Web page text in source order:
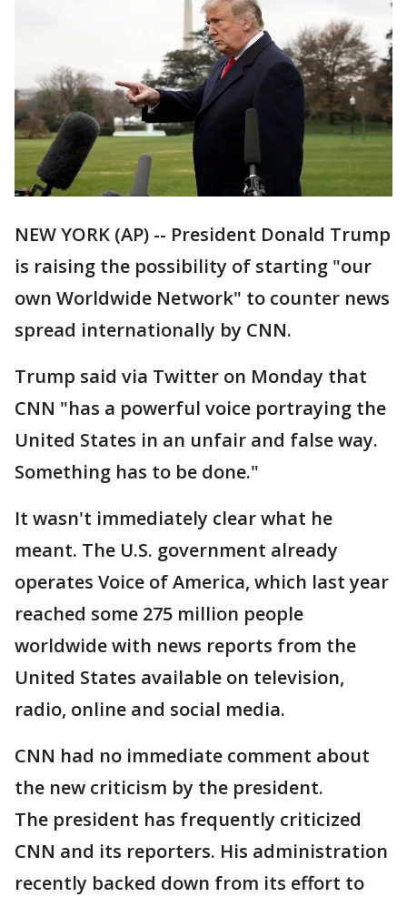
NEW YORK (AP) -- President Donald Trump
is raising the possibility of starting "our
own Worldwide Network" to counter news
spread internationally by CNN.
Trump said via Twitter on Monday that
CNN "has a powerful voice portraying the
United States in an unfair and false way.
Something has to be done."
It wasn't immediately clear what he
meant. The U.S. government already
operates Voice of America, which last year
reached some 275 million people
worldwide with news reports from the
United States available on television,
radio, online and social media.
CNN had no immediate comment about
the new criticism by the president.
The president has frequently criticized
CNN and its reporters. His administration
recently backed down from its effort to